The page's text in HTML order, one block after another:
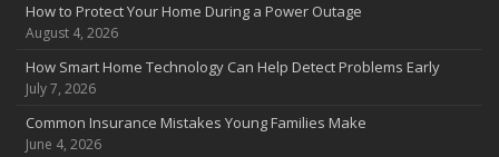
How to Protect Your Home During a Power Outage
August 4, 2026
How Smart Home Technology Can Help Detect Problems Early
July 7, 2026
Common Insurance Mistakes Young Families Make
June 4, 2026